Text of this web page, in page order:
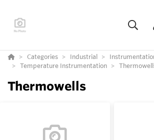
Categories Industrial
Temperature Instrumentation
Thermowells